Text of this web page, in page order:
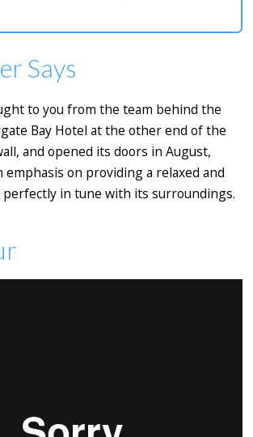
Says
to you from the team behind the
Bay Hotel at the other end of the
and opened its doors in August,
emphasis on providing a relaxed and
perfectly in tune with its surroundings.